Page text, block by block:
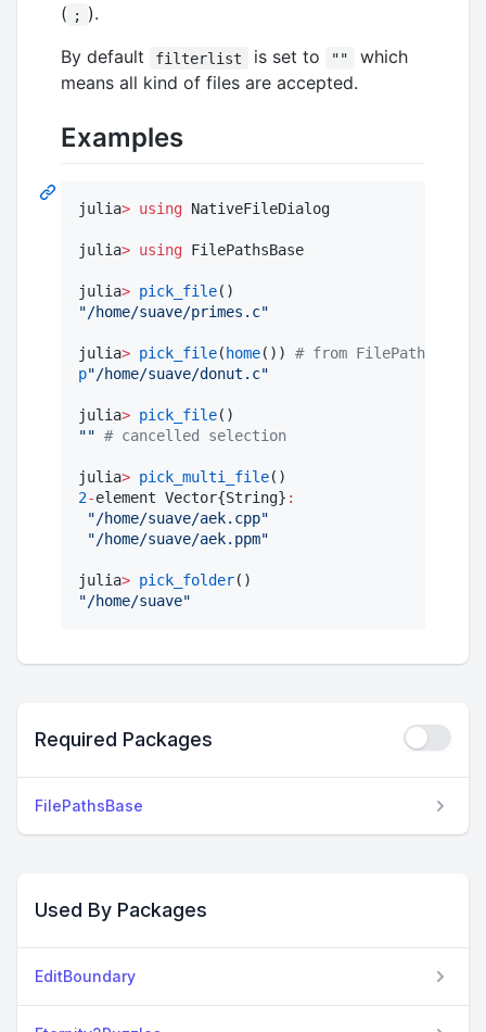
( ; ).
By default
filterlist is set to ""
which
means all kind of files are accepted.
Examples
julia> using NativeFileDialog
julia> using FilePathsBase
julia> pick_file
"/home/suave/primes.c"
julia> pick_file(home()) # from FilePathsBase
p"/home/suave/donut.c"
julia> pick_file
"" # cancelled selection
julia> pick_multi_file
2-element Vector{String} :
"/home/suave/aek.cpp"
"/home/suave/aek.ppm"
julia> pick_folder
"/home/suave"
Required Packages
FilePathsBase
Used By Packages
EditBoundary